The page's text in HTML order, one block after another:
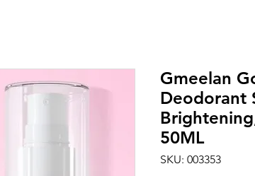
Gmeelan
Deodorant
50ML
SKU: 003353